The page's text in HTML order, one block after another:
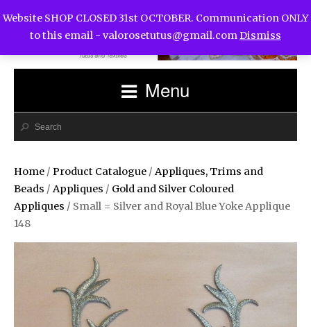
Menu
Home / Product Catalogue / Appliques, Trims and
Beads / Appliques / Gold and Silver Coloured
Appliques / Small = Silver and Royal Blue Yoke Applique
148
Website SHOP CLOSED 31st OCTOBER. Communication ONLY
to this email - valorosetutus@gmail.comDismiss